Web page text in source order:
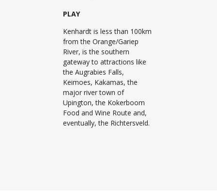
PLAY
Kenhardt is less than 100km
from the Orange/Gariep
River, is the southern
gateway to attractions like
the Augrabies Falls,
Keimoes, Kakamas, the
major river town of
Upington, the Kokerboom
Food and Wine Route and,
eventually, the Richtersveld.